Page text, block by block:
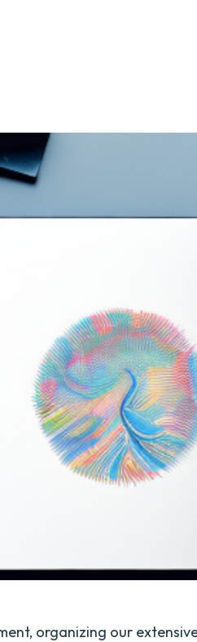
organizing our